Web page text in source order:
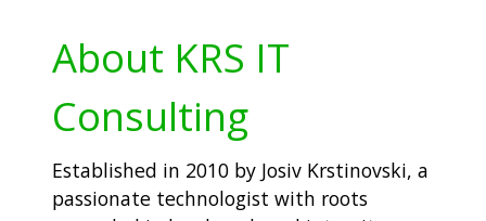
About KRS IT
Consulting
Established in 2010 by Josiv Krstinovski, a
passionate technologist with roots